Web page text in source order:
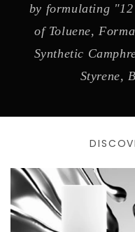
by formulating
of Toluene,
Synthetic
Styrene,